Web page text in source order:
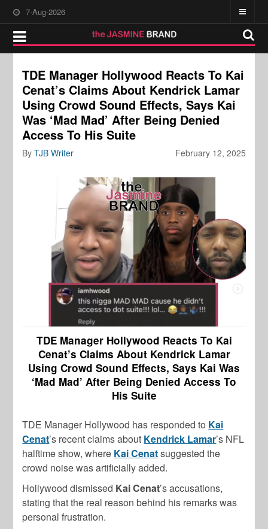
7-Aug-2026
TDE Manager Hollywood Reacts To Kai
Cenat’s Claims About Kendrick Lamar
Using Crowd Sound Effects, Says Kai
Was ‘Mad Mad’ After Being Denied
Access To His Suite
February 12, 2025
ByTJB Writer
TDE Manager Hollywood Reacts To Kai
Cenat’s Claims About Kendrick Lamar
Using Crowd Sound Effects, Says Kai Was
‘Mad Mad’ After Being Denied Access To
His Suite
TDE Manager Hollywood has responded to Kai
Cenat’s recent claims about Kendrick Lamar’s NFL
halftime show, where Kai Cenatsuggested the
crowd noise was artificially added.
Hollywood dismissed Kai Cenat’s accusations,
stating that the real reason behind his remarks was
personal frustration.